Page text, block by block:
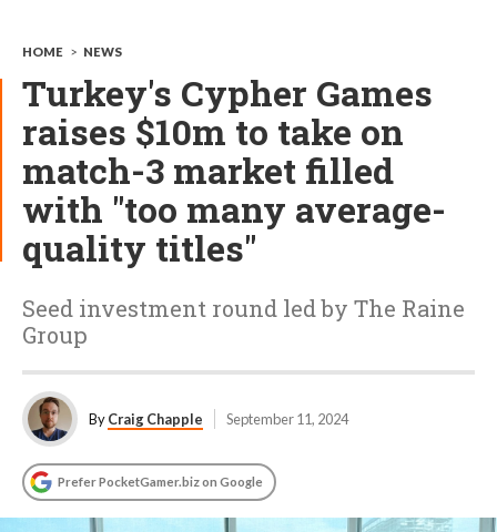
HOME > NEWS
Turkey's Cypher Games
raises $10m to take on
match-3 market filled
with "too many average-
quality titles"
Seed investment round led by The Raine
Group
ByCraig Chapple September 11, 2024
Prefer PocketGamer.biz on Google